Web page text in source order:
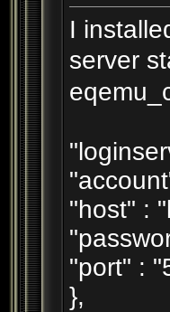
I
server
"host" :
"port" :
},